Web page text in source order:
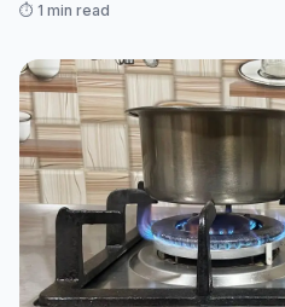
⏱️ 1 min read